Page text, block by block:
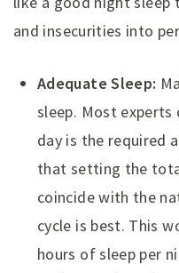
and insecurities into
Adequate Sleep:
sleep. Most experts
day is the required
that setting the
coincide with the
cycle is best. This
hours of sleep per